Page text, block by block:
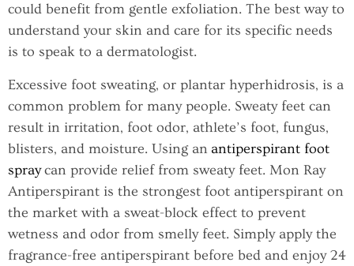
could benefit from gentle exfoliation. The best way to
understand your skin and care for its specific needs
is to speak to a dermatologist.
Excessive foot sweating, or plantar hyperhidrosis, is a
common problem for many people. Sweaty feet can
result in irritation, foot odor, athlete’s foot, fungus,
blisters, and moisture. Using an antiperspirant foot
spraycan provide relief from sweaty feet. Mon Ray
Antiperspirant is the strongest foot antiperspirant on
the market with a sweat-block effect to prevent
wetness and odor from smelly feet. Simply apply the
fragrance-free antiperspirant before bed and enjoy 24